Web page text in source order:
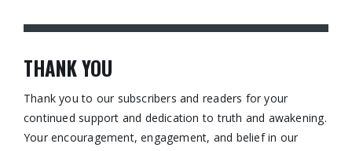
THANK YOU
Thank you to our subscribers and readers for your
continued support and dedication to truth and awakening.
Your encouragement, engagement, and belief in our